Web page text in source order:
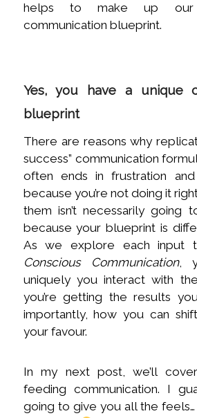
helps to make up our
communication blueprint.
Yes, you have a unique
blueprint
There are reasons why
success” communication
often ends in frustration
because you’re not doing it
them isn’t necessarily going
because your blueprint is
As we explore each input
Conscious Communication,
uniquely you interact with
you’re getting the results
importantly, how you can
your favour.
In my next post, we’ll
feeding communication. I
going to give you all the